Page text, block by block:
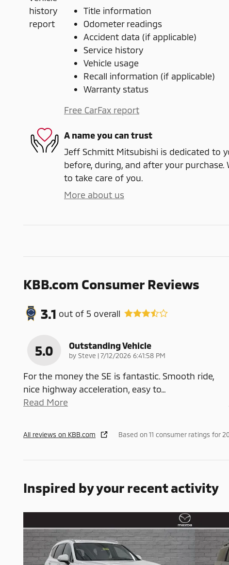
Title information
Odometer readings
Accident data (if applicable)
Service history
Vehicle usage
Recall information (if applicable)
Warranty status
Free CarFax report
A name you can trust
Jeff Schmitt Mitsubishi is dedicated to
before, during, and after your purchase.
to take care of you.
More about us
KBB.com Consumer Reviews
3.1 out of 5 overall
5.0 Outstanding Vehicle
by Steve |on
7/12/2026 6:41:58 PM
For the money the SE is fantastic. Smooth ride,
nice highway acceleration, easy to…
Read More
All reviews on KBB.com Based on 11 consumer ratings for
Inspired by your recent activity